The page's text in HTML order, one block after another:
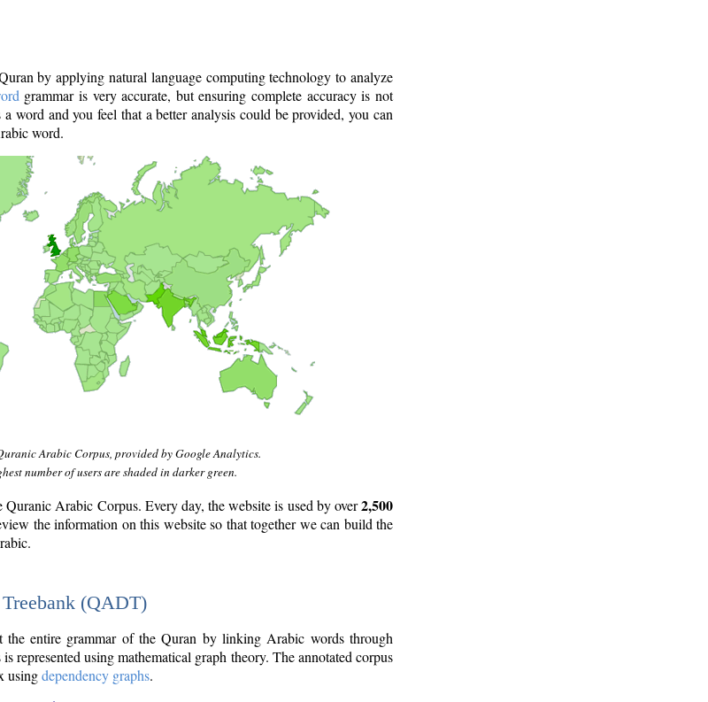
by applying natural language computing technology to analyze
grammar is very accurate, but ensuring complete accuracy is not
word and you feel that a better analysis could be provided, you can
word.
Arabic Corpus, provided by Google Analytics.
number of users are shaded in darker green.
Arabic Corpus. Every day, the website is used by over2,500
the information on this website so that together we can build the
(QADT)
entire grammar of the Quran by linking Arabic words through
represented using mathematical graph theory. The annotated corpus
usingdependency graphs.